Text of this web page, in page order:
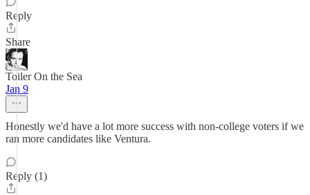
Reply
Share
Toiler On the Sea
Jan 9
Honestly we'd have a lot more success with non-college voters if we
ran more candidates like Ventura.
Reply (1)